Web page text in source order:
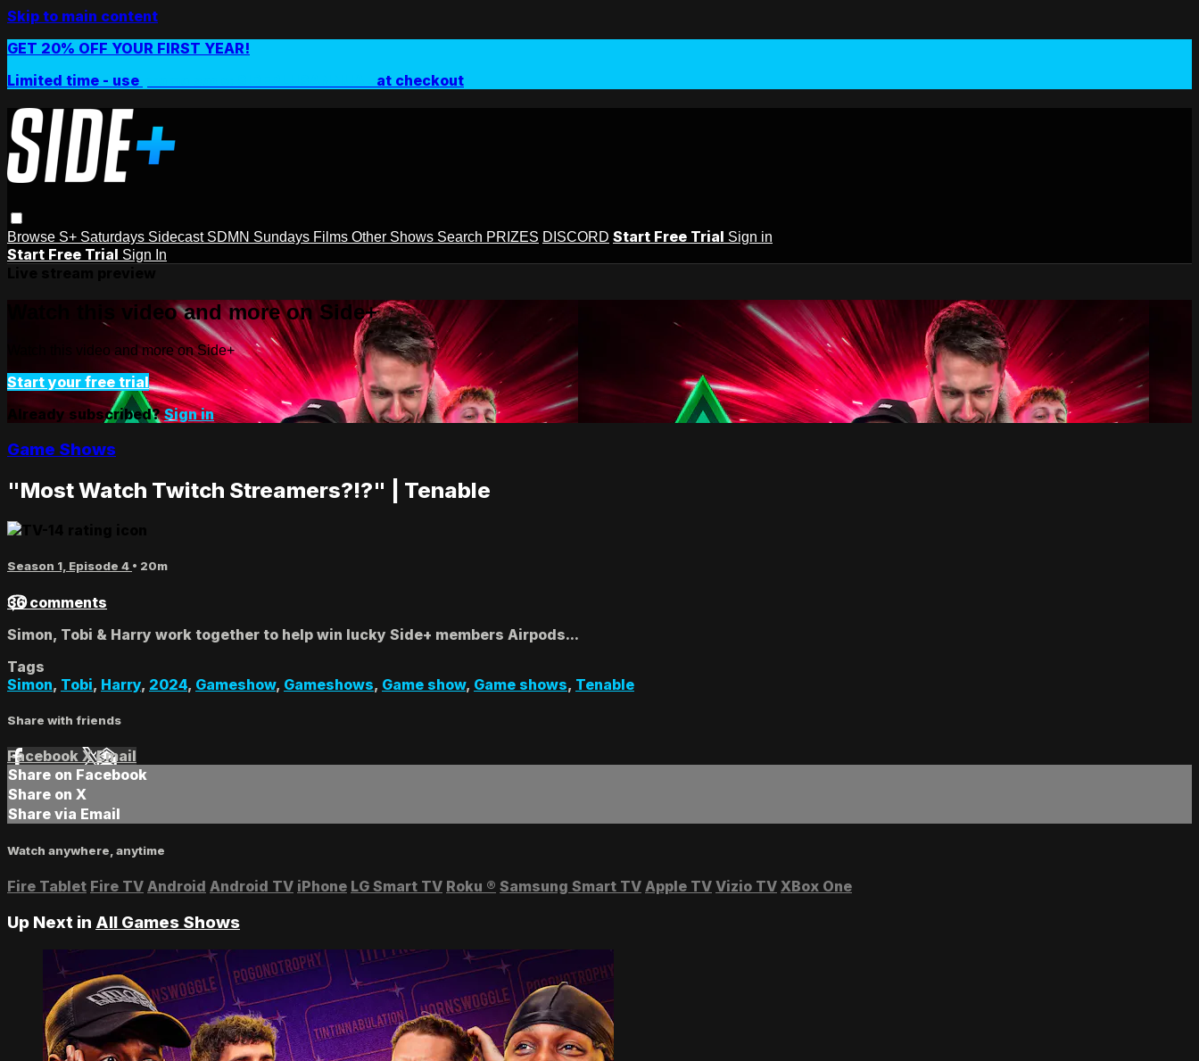
Skip to main content
GET 20% OFF YOUR FIRST YEAR!
Limited time - use
at checkout
Browse S+ Saturdays Sidecast SDMN Sundays Films Other Shows Search PRIZES DISCORD Start Free Trial Sign in
Start Free Trial Sign In
Watch this video and more on Side+
Watch this video and more on Side+
Start your free trial
Already subscribed?Sign in
Game Shows
"Most Watch Twitch Streamers?!?" | Tenable
Season 1, Episode 4 • 20m
36 comments
Simon, Tobi & Harry work together to help win lucky Side+ members Airpods...
Tags
Simon, Tobi, Harry, 2024, Gameshow, Gameshows, Game show, Game shows, Tenable
Share with friends
Facebook XEmail
Share on Facebook
Share on X
Share via Email
Watch anywhere, anytime
Fire Tablet Fire TV Android Android TV iPhone LG Smart TV Roku ® Samsung Smart TV Apple TV Vizio TV XBox One
Up Next in All Games Shows